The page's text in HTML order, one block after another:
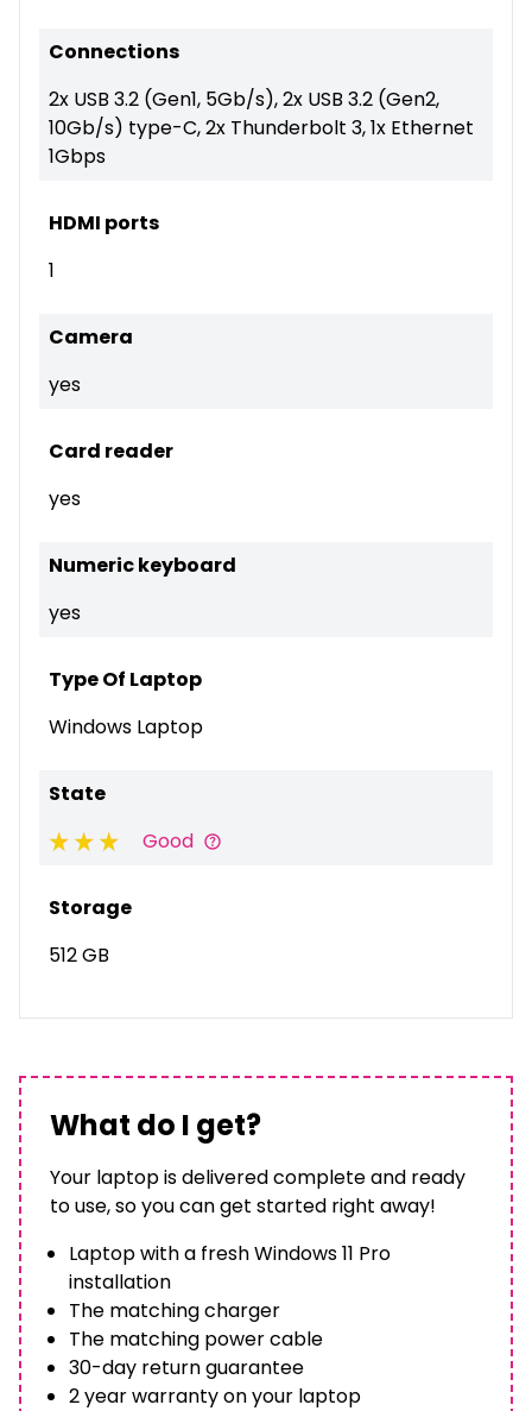
Connections
2x USB 3.2 (Gen1, 5Gb/s), 2x USB 3.2 (Gen2,
10Gb/s) type-C, 2x Thunderbolt 3, 1x Ethernet
1Gbps
HDMI ports
1
Camera
yes
Card reader
yes
Numeric keyboard
yes
Type Of Laptop
Windows Laptop
State
Good
Storage
512 GB
What do I get?
Your laptop is delivered complete and ready
to use, so you can get started right away!
Laptop with a fresh Windows 11 Pro
installation
The matching charger
The matching power cable
30-day return guarantee
2 year warranty on your laptop